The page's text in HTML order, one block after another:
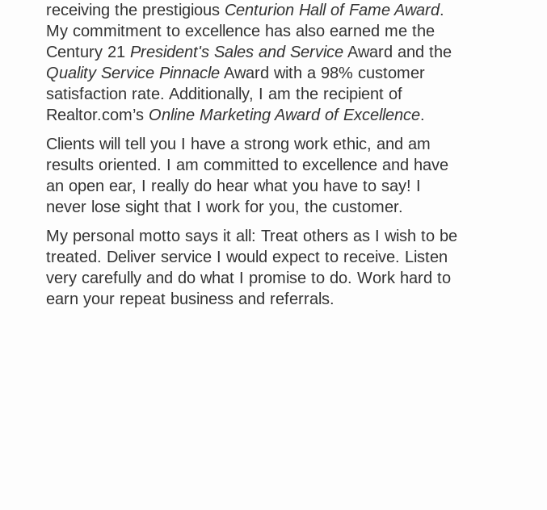
receiving the prestigious Centurion Hall of Fame Award.
My commitment to excellence has also earned me the
Century 21 President's Sales and Service Award and the
Quality Service Pinnacle Award with a 98% customer
satisfaction rate. Additionally, I am the recipient of
Realtor.com’s Online Marketing Award of Excellence.
Clients will tell you I have a strong work ethic, and am
results oriented. I am committed to excellence and have
an open ear, I really do hear what you have to say! I
never lose sight that I work for you, the customer.
My personal motto says it all: Treat others as I wish to be
treated. Deliver service I would expect to receive. Listen
very carefully and do what I promise to do. Work hard to
earn your repeat business and referrals.